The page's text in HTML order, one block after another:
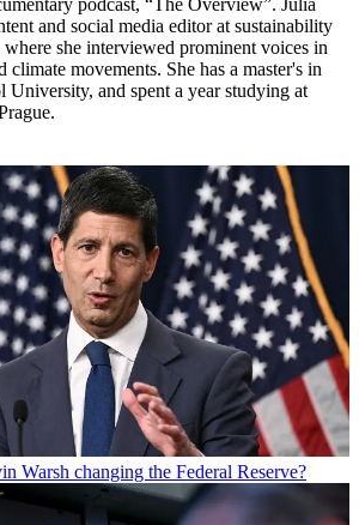
and social media editor at sustainability
she interviewed prominent voices in
climate movements. She has a master's in
University, and spent a year studying at
Warsh changing the Federal Reserve?